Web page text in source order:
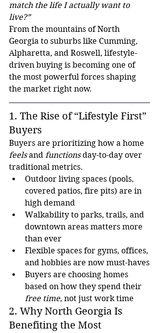
match the life I actually want to
live?”
From the mountains of North
Georgia to suburbs like Cumming,
Alpharetta, and Roswell, lifestyle-
driven buying is becoming one of
the most powerful forces shaping
the market right now.
1. The Rise of “Lifestyle First”
Buyers
Buyers are prioritizing how a home
feels and functions day-to-day over
traditional metrics.
Outdoor living spaces (pools,
covered patios, fire pits) are in
high demand
Walkability to parks, trails, and
downtown areas matters more
than ever
Flexible spaces for gyms, offices,
and hobbies are now must-haves
Buyers are choosing homes
based on how they spend their
free time, not just work time
2. Why North Georgia Is
Benefiting the Most